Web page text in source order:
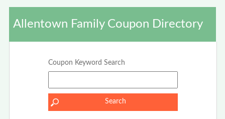
Allentown Family Coupon Directory
Coupon Keyword Search